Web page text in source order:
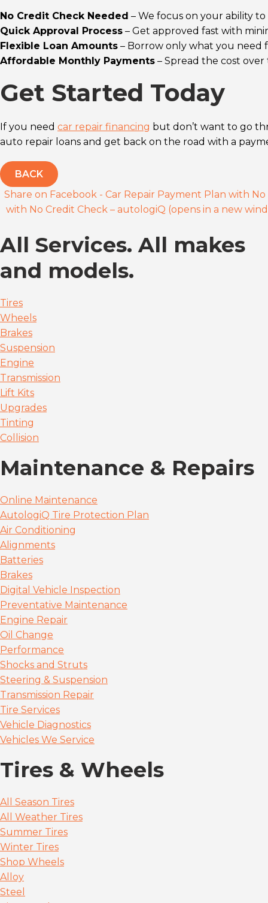
No Credit Check Needed – We focus on your ability
Quick Approval Process – Get approved fast with
Flexible Loan Amounts – Borrow only what you need
Affordable Monthly Payments – Spread the cost
Get Started Today
If you need car repair financing but don’t want to go
auto repair loans and get back on the road with a
BACK
Share on Facebook - Car Repair Payment Plan with
with No Credit Check – autologiQ (opens in a new
All Services. All makes
and models.
Tires
Wheels
Brakes
Suspension
Engine
Transmission
Lift Kits
Upgrades
Tinting
Collision
Maintenance & Repairs
Online Maintenance
AutologiQ Tire Protection Plan
Air Conditioning
Alignments
Batteries
Brakes
Digital Vehicle Inspection
Preventative Maintenance
Engine Repair
Oil Change
Performance
Shocks and Struts
Steering & Suspension
Transmission Repair
Tire Services
Vehicle Diagnostics
Vehicles We Service
Tires & Wheels
All Season Tires
All Weather Tires
Summer Tires
Winter Tires
Shop Wheels
Alloy
Steel